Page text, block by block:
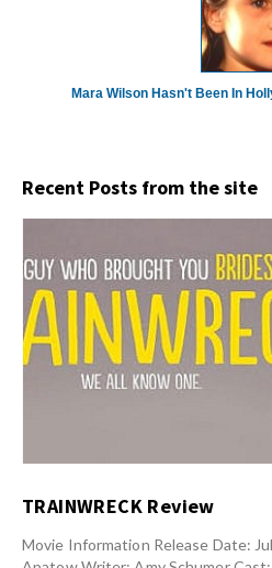
Mara Wilson Hasn't Been In
Recent Posts from the site
TRAINWRECK Review
Movie Information Release Date: